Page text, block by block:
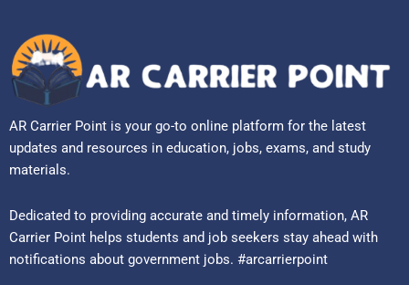
AR Carrier Point is your go-to online platform for the latest
updates and resources in education, jobs, exams, and study
materials.
Dedicated to providing accurate and timely information, AR
Carrier Point helps students and job seekers stay ahead with
notifications about government jobs. #arcarrierpoint